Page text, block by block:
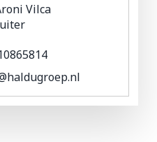
Vilca